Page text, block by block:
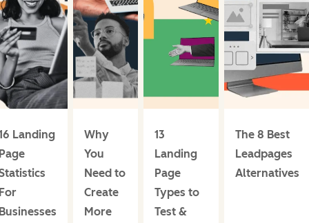
Landing
Why
You
Need to
Create
More
13
Landing
Page
Types to
Test &
The 8 Best
Leadpages
Alternatives